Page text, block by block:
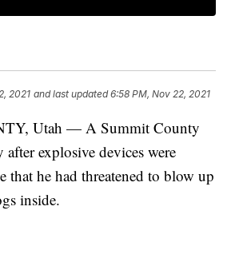
2021 and last updated 6:58 PM, Nov 22, 2021
Utah — A Summit County
explosive devices were
that he had threatened to blow up
inside.